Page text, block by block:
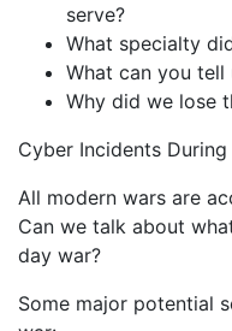
serve?
What specialty
What can you
Why did we lose
Cyber Incidents
All modern wars are
Can we talk about
day war?
Some major potential